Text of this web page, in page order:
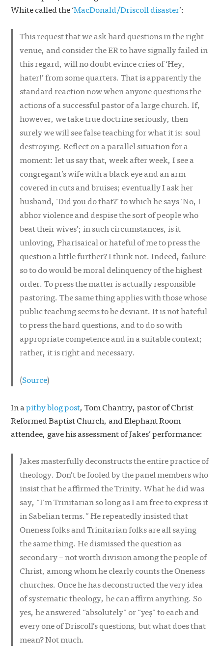
White called the ‘MacDonald/Driscoll disaster’:
This request that we ask hard questions in the right
venue, and consider the ER to have signally failed in
this regard, will no doubt evince cries of ‘Hey,
hater!’ from some quarters. That is apparently the
standard reaction now when anyone questions the
actions of a successful pastor of a large church. If,
however, we take true doctrine seriously, then
surely we will see false teaching for what it is: soul
destroying. Reflect on a parallel situation for a
moment: let us say that, week after week, I see a
congregant’s wife with a black eye and an arm
covered in cuts and bruises; eventually I ask her
husband, ‘Did you do that?’ to which he says ‘No, I
abhor violence and despise the sort of people who
beat their wives’; in such circumstances, is it
unloving, Pharisaical or hateful of me to press the
question a little further? I think not. Indeed, failure
so to do would be moral delinquency of the highest
order. To press the matter is actually responsible
pastoring. The same thing applies with those whose
public teaching seems to be deviant. It is not hateful
to press the hard questions, and to do so with
appropriate competence and in a suitable context;
rather, it is right and necessary.
(Source)
In apithy blog post, Tom Chantry, pastor of Christ
Reformed Baptist Church, and Elephant Room
attendee, gave his assessment of Jakes’ performance:
Jakes masterfully deconstructs the entire practice of
theology. Don’t be fooled by the panel members who
insist that he affirmed the Trinity. What he did was
say, “I’m Trinitarian so long as I am free to express it
in Sabelian terms.” He repeatedly insisted that
Oneness folks and Trinitarian folks are all saying
the same thing. He dismissed the question as
secondary – not worth division among the people of
Christ, among whom he clearly counts the Oneness
churches. Once he has deconstructed the very idea
of systematic theology, he can affirm anything. So
yes, he answered “absolutely” or “yeș” to each and
every one of Driscoll’s questions, but what does that
mean? Not much.